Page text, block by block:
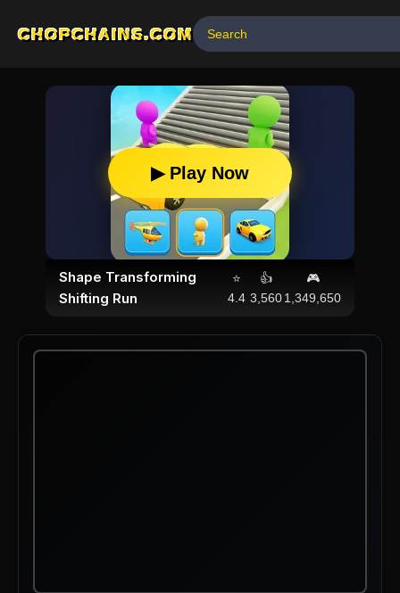
CHOPCHAINS.COM
▶ Play Now
Shape Transforming
Shifting Run
⭐
4.4
👍
3,560
🎮
1,349,650